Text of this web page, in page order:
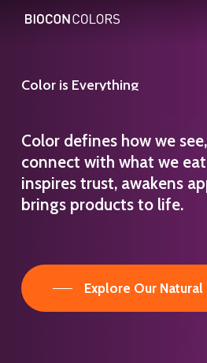
Skip
content
Color is Everything
Color defines how we
connect with what we
inspires trust, awakens
brings products to life.
Explore Our